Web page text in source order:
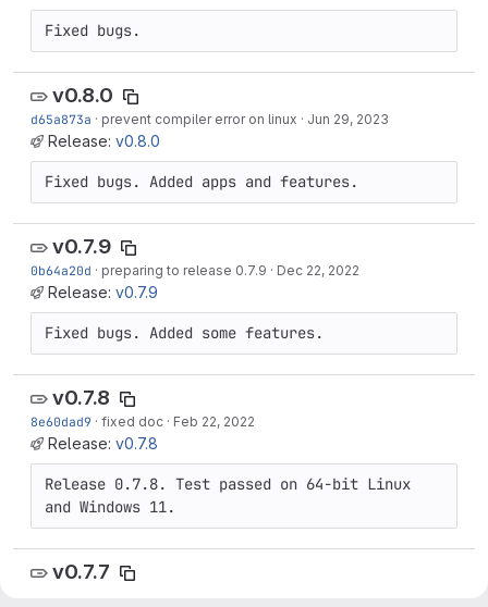
Fixed bugs.
v0.8.0
d65a873a · prevent compiler error on linux · Jun 29, 2023
Release: v0.8.0
Fixed bugs. Added apps and features.
v0.7.9
0b64a20d · preparing to release 0.7.9 · Dec 22, 2022
Release: v0.7.9
Fixed bugs. Added some features.
v0.7.8
8e60dad9 · fixed doc · Feb 22, 2022
Release: v0.7.8
Release 0.7.8. Test passed on 64-bit Linux
and Windows 11.
v0.7.7